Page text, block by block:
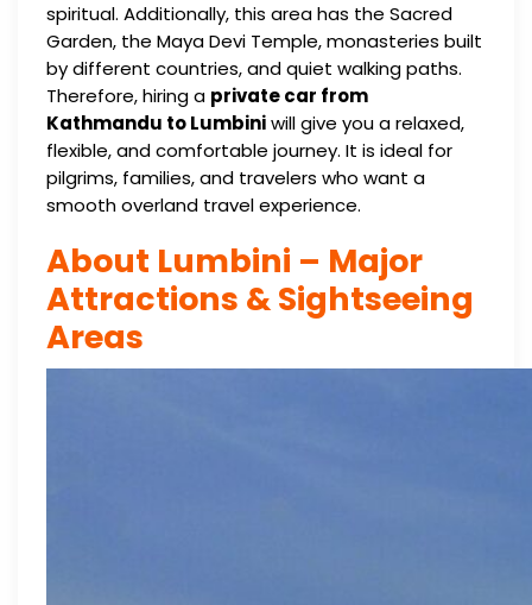
spiritual. Additionally, this area has the Sacred
Garden, the Maya Devi Temple, monasteries built
by different countries, and quiet walking paths.
Therefore, hiring a private car from
Kathmandu to Lumbiniwill give you a relaxed,
flexible, and comfortable journey. It is ideal for
pilgrims, families, and travelers who want a
smooth overland travel experience.
About Lumbini – Major
Attractions & Sightseeing
Areas